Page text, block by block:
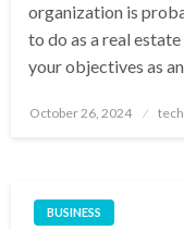
organization is
to do as a real
your objectives as
Posted
October 26, 2024
BUSINESS